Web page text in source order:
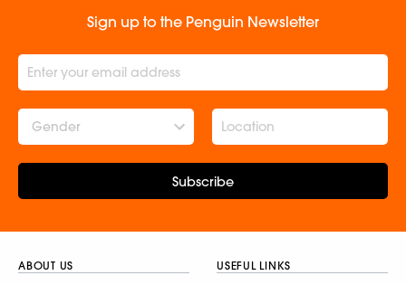
Sign up to the Penguin Newsletter
Gender
Subscribe
ABOUT US USEFUL LINKS